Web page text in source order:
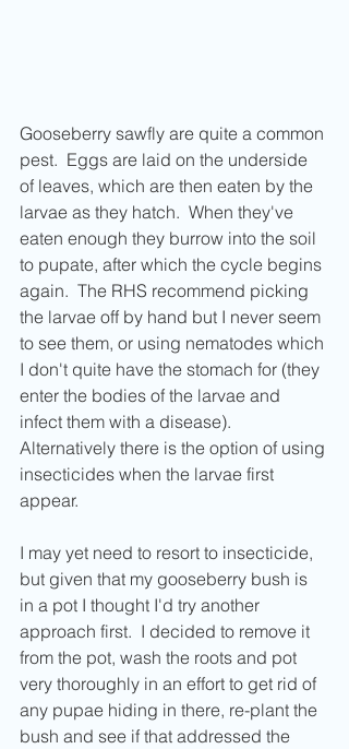
Gooseberry sawfly are quite a common
pest.  Eggs are laid on the underside
of leaves, which are then eaten by the
larvae as they hatch.  When they've
eaten enough they burrow into the soil
to pupate, after which the cycle begins
again.  The RHS recommend picking
the larvae off by hand but I never seem
to see them, or using nematodes which
I don't quite have the stomach for (they
enter the bodies of the larvae and
infect them with a disease).
Alternatively there is the option of using
insecticides when the larvae first
appear.
I may yet need to resort to insecticide,
but given that my gooseberry bush is
in a pot I thought I'd try another
approach first.  I decided to remove it
from the pot, wash the roots and pot
very thoroughly in an effort to get rid of
any pupae hiding in there, re-plant the
bush and see if that addressed the